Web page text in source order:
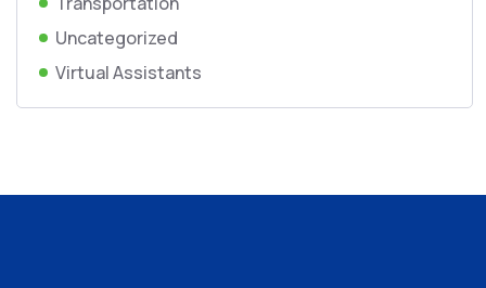
Uncategorized
Virtual Assistants